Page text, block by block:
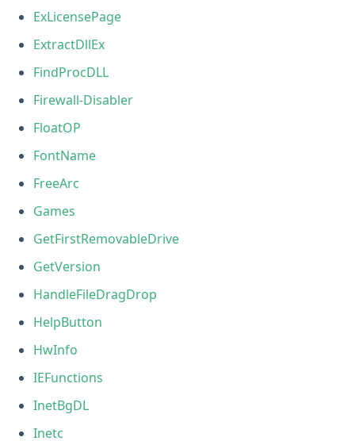
ExLicensePage
ExtractDllEx
FindProcDLL
Firewall-Disabler
FloatOP
FontName
FreeArc
Games
GetFirstRemovableDrive
GetVersion
HandleFileDragDrop
HelpButton
HwInfo
IEFunctions
InetBgDL
Inetc